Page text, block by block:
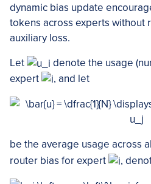
dynamic bias update
tokens across experts without
auxiliary loss.
Let
denote the usage
expert
, and let
be the average usage across
router bias for expert
,